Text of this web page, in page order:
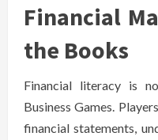
Financial
the Books
Financial literacy is
Business Games.
financial statements,